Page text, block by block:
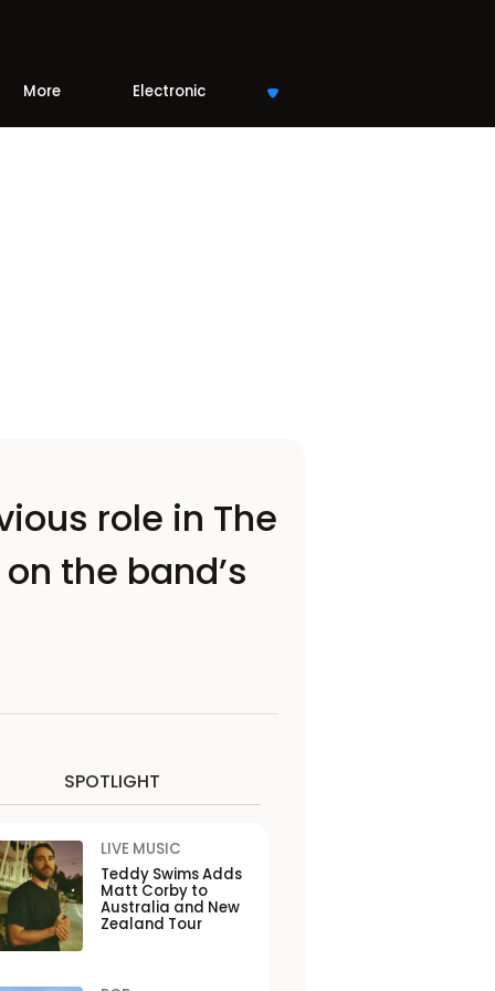
More Electronic
role in The
the band’s
SPOTLIGHT
LIVE MUSIC
Teddy Swims Adds
Matt Corby to
Australia and New
Zealand Tour